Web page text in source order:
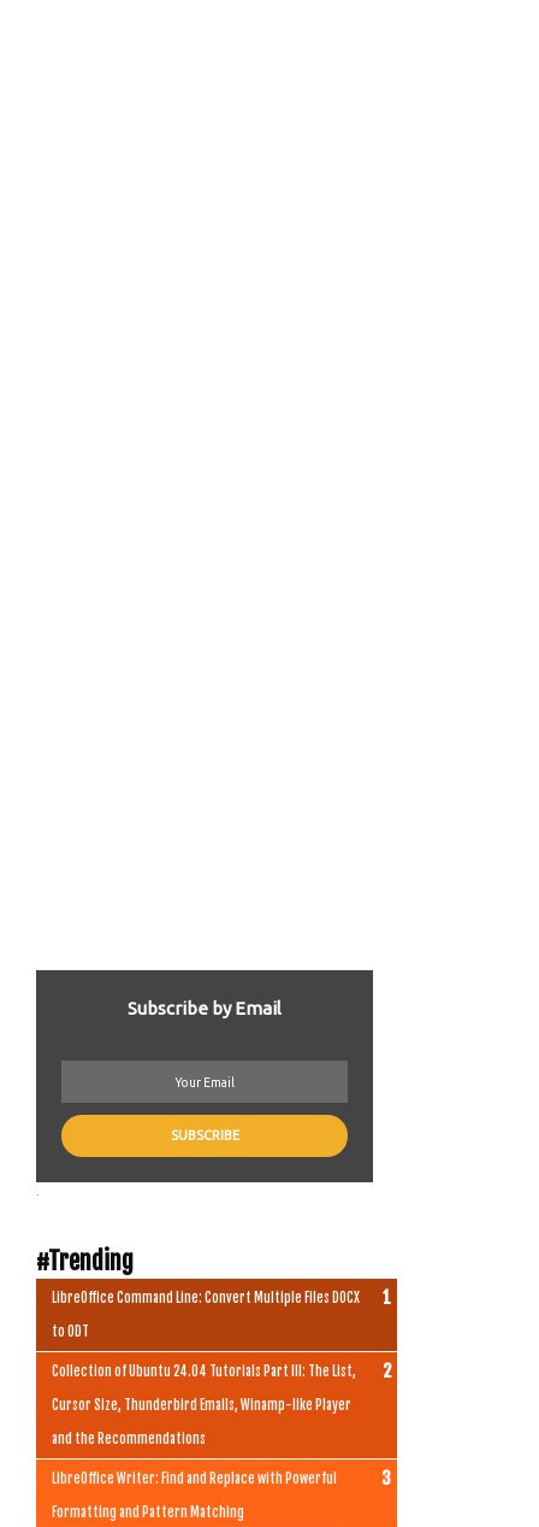
Subscribe by Email
#Trending
LibreOffice Command Line: Convert Multiple Files DOCX
to ODT
Collection of Ubuntu 24.04 Tutorials Part III: The List,
Cursor Size, Thunderbird Emails, Winamp-like Player
and the Recommendations
LibreOffice Writer: Find and Replace with Powerful
Formatting and Pattern Matching